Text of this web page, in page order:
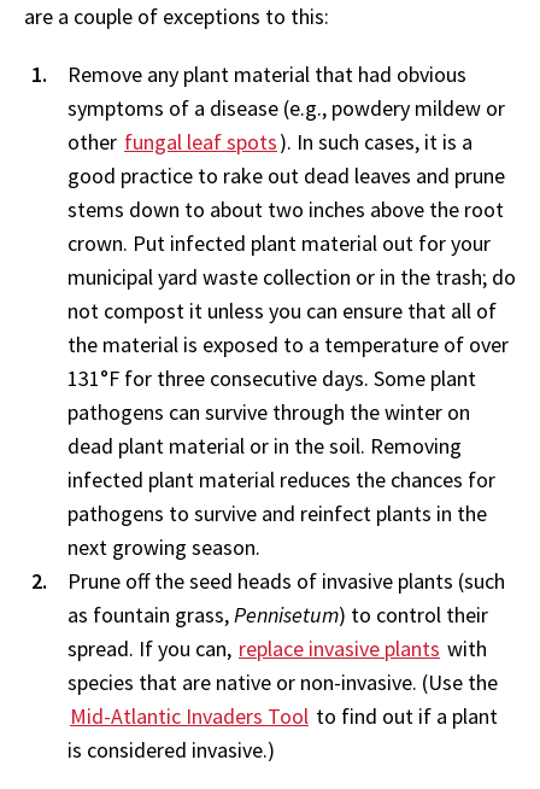
are a couple of exceptions to this:
Remove any plant material that had obvious
symptoms of a disease (e.g., powdery mildew or
other fungal leaf spots). In such cases, it is a
good practice to rake out dead leaves and prune
stems down to about two inches above the root
crown. Put infected plant material out for your
municipal yard waste collection or in the trash; do
not compost it unless you can ensure that all of
the material is exposed to a temperature of over
131°F for three consecutive days. Some plant
pathogens can survive through the winter on
dead plant material or in the soil. Removing
infected plant material reduces the chances for
pathogens to survive and reinfect plants in the
next growing season.
Prune off the seed heads of invasive plants (such
as fountain grass,Pennisetum) to control their
spread. If you can, replace invasive plants with
species that are native or non-invasive. (Use the
Mid-Atlantic Invaders Tool to find out if a plant
is considered invasive.)